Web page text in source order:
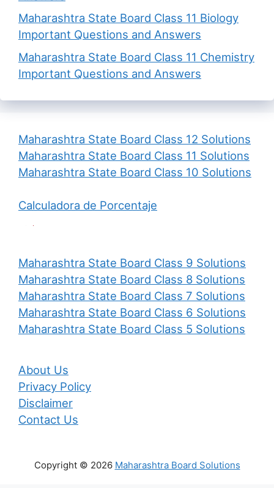
Maharashtra State Board Class 11 Biology
Important Questions and Answers
Maharashtra State Board Class 11 Chemistry
Important Questions and Answers
Maharashtra State Board Class 12 Solutions
Maharashtra State Board Class 11 Solutions
Maharashtra State Board Class 10 Solutions
Calculadora de Porcentaje
Maharashtra State Board Class 9 Solutions
Maharashtra State Board Class 8 Solutions
Maharashtra State Board Class 7 Solutions
Maharashtra State Board Class 6 Solutions
Maharashtra State Board Class 5 Solutions
About Us
Privacy Policy
Disclaimer
Contact Us
Copyright © 2026 Maharashtra Board Solutions